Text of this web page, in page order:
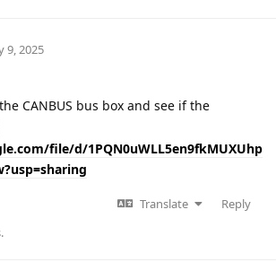
9, 2025
CANBUS bus box and see if the
file/d/1PQN0uWLL5en9fkMUXUhp
Translate
Reply